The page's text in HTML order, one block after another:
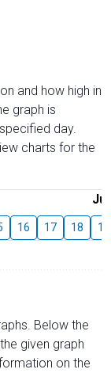
and how high in
graph is
day.
charts for the
16 17 18 19
Below the
given graph
on the